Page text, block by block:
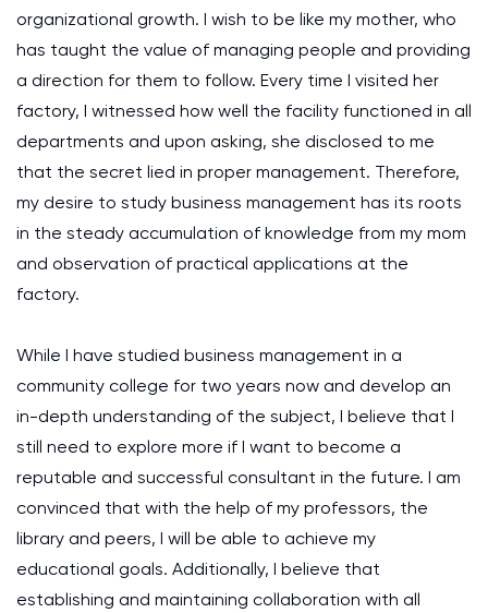
organizational growth. I wish to be like my mother, who
has taught the value of managing people and providing
a direction for them to follow. Every time I visited her
factory, I witnessed how well the facility functioned in all
departments and upon asking, she disclosed to me
that the secret lied in proper management. Therefore,
my desire to study business management has its roots
in the steady accumulation of knowledge from my mom
and observation of practical applications at the
factory.
While I have studied business management in a
community college for two years now and develop an
in-depth understanding of the subject, I believe that I
still need to explore more if I want to become a
reputable and successful consultant in the future. I am
convinced that with the help of my professors, the
library and peers, I will be able to achieve my
educational goals. Additionally, I believe that
establishing and maintaining collaboration with all